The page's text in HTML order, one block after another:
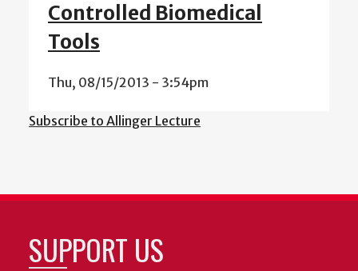
Controlled Biomedical
Tools
Thu, 08/15/2013 - 3:54pm
Subscribe to Allinger Lecture
SUPPORT US